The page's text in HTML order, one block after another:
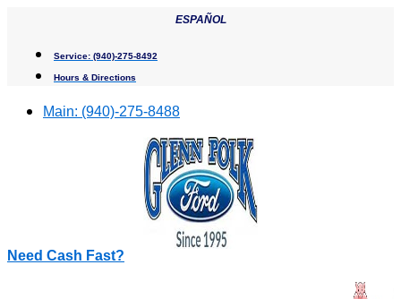
content
ESPAÑOL
Service: (940)-275-8492
Hours & Directions
Main: (940)-275-8488
Need Cash Fast?